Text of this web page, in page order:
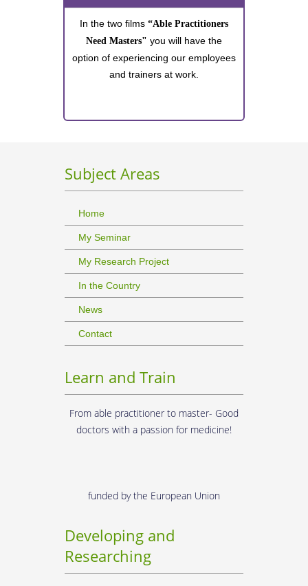
In the two films “Able Practitioners
Need Masters" you will have the
option of experiencing our employees
and trainers at work.
Subject Areas
Home
My Seminar
My Research Project
In the Country
News
Contact
Learn and Train
From able practitioner to master- Good
doctors with a passion for medicine!
funded by the European Union
Developing and
Researching